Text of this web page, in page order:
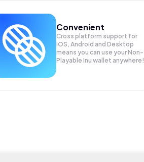
Convenient
Cross platform support for
iOS, Android and Desktop
means you can use your Non-
Playable Inu wallet anywhere!